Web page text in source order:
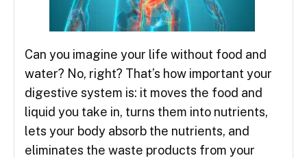
Can you imagine your life without food and
water? No, right? That’s how important your
digestive system is: it moves the food and
liquid you take in, turns them into nutrients,
lets your body absorb the nutrients, and
eliminates the waste products from your